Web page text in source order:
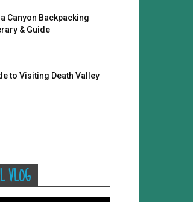
Canyon Backpacking
& Guide
to Visiting Death Valley
VLOG